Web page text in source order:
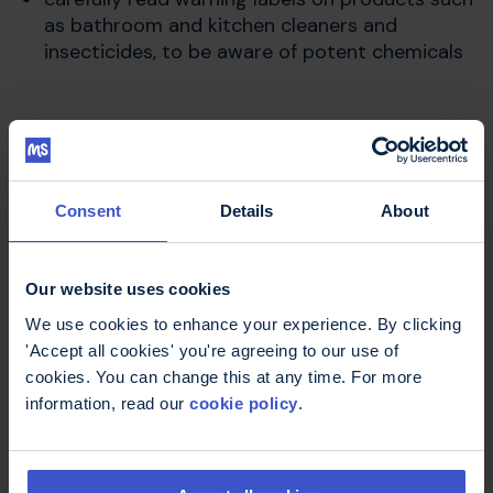
Consent Details About
Our website uses cookies
We use cookies to enhance your experience. By clicking
'Accept all cookies' you're agreeing to our use of
cookies. You can change this at any time. For more
information, read our cookie policy.
as bathroom and kitchen cleaners and
insecticides, to be aware of potent chemicals
More about cognitive
difficulties
Cognitive difficulties are problems with thinking
such as with memory, attention span or
concentration. About half of all people with
multiple sclerosis have somecognitive problems
at some time. You can read more in the A to Z of
Staying Smartis a website for people who would